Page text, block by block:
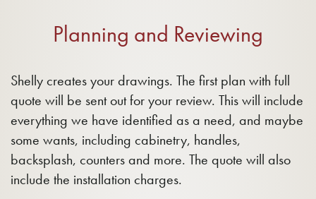
Planning and Reviewing
Shelly creates your drawings. The first plan with full
quote will be sent out for your review. This will include
everything we have identified as a need, and maybe
some wants, including cabinetry, handles,
backsplash, counters and more. The quote will also
include the installation charges.